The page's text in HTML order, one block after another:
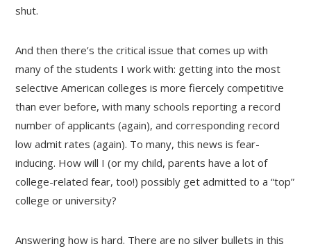
shut.
And then there’s the critical issue that comes up with
many of the students I work with: getting into the most
selective American colleges is more fiercely competitive
than ever before, with many schools reporting a record
number of applicants (again), and corresponding record
low admit rates (again). To many, this news is fear-
inducing. How will I (or my child, parents have a lot of
college-related fear, too!) possibly get admitted to a “top”
college or university?
Answering how is hard. There are no silver bullets in this